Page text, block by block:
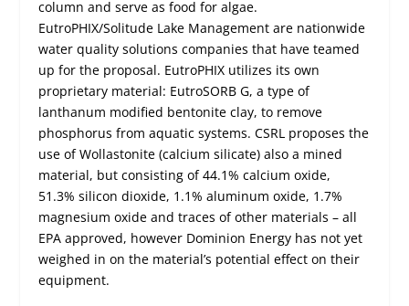
column and serve as food for algae.
EutroPHIX/Solitude Lake Management are nationwide
water quality solutions companies that have teamed
up for the proposal. EutroPHIX utilizes its own
proprietary material: EutroSORB G, a type of
lanthanum modified bentonite clay, to remove
phosphorus from aquatic systems. CSRL proposes the
use of Wollastonite (calcium silicate) also a mined
material, but consisting of 44.1% calcium oxide,
51.3% silicon dioxide, 1.1% aluminum oxide, 1.7%
magnesium oxide and traces of other materials – all
EPA approved, however Dominion Energy has not yet
weighed in on the material’s potential effect on their
equipment.